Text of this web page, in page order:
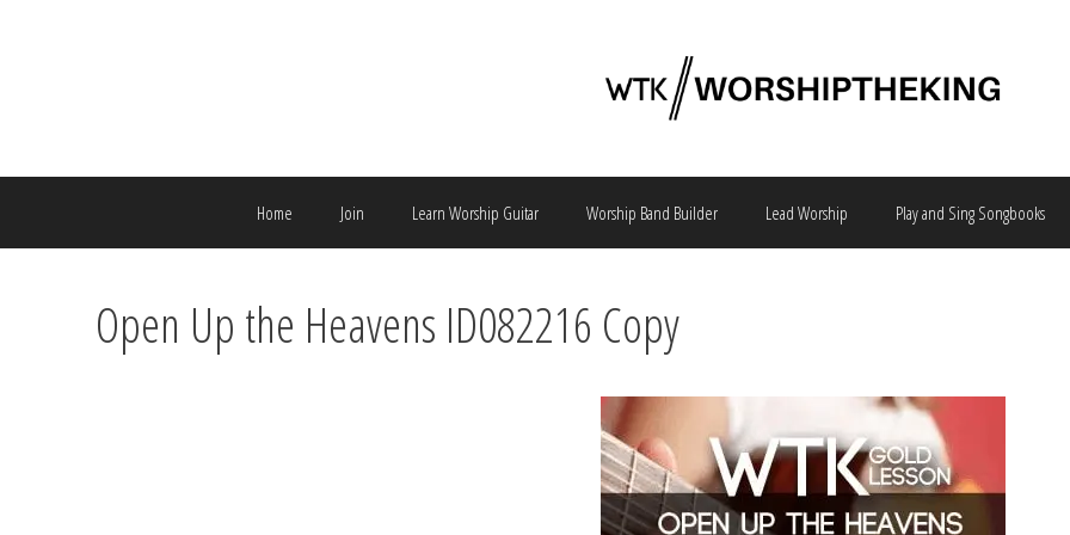
Home Join Learn Worship Guitar Worship Band Builder Lead Worship Play and Sing Songbooks
Open Up the Heavens ID082216 Copy